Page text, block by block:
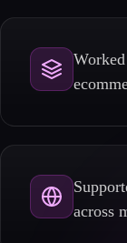
across